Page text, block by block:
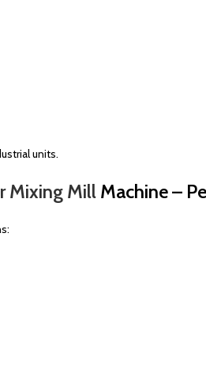
units.
Mixing Mill Machine –